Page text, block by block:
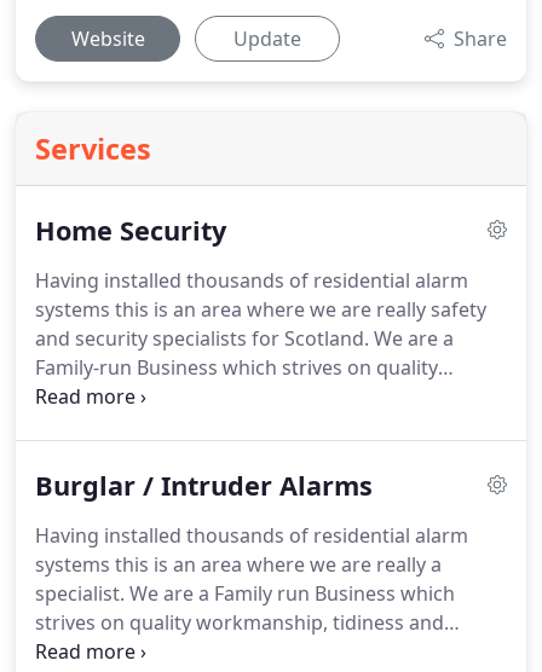
Website Update Share
Services
Home Security
Having installed thousands of residential alarm
systems this is an area where we are really safety
and security specialists for Scotland. We are a
Family-run Business which strives on quality
workmanship, tidiness and politeness to
satisfied customers.IQ install Wired intruder
systems to properties ranging from semi-detached
houses, flats, mansions, or any size in between IQ
have installed a system somewhere that will meet
with your requirements and operational
expectations.
Burglar / Intruder Alarms
Having installed thousands of residential alarm
systems this is an area where we are really a
specialist. We are a Family run Business which
strives on quality workmanship, tidiness and
politeness to customers, so much so we receive